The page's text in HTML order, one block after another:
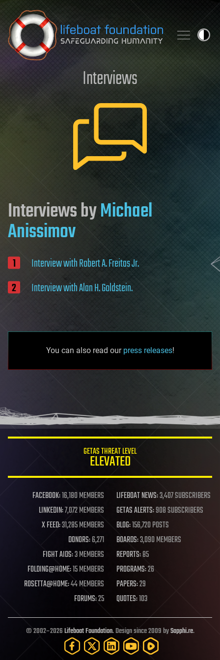
Skip to content
Interviews
Interviews byMichael
Anissimov
Interview with Robert A. Freitas Jr.
Interview with Alan H. Goldstein.
You can also read our press releases!
GETAS THREAT LEVEL
ELEVATED
FACEBOOK:16,180 MEMBERS LIFEBOAT NEWS:3,407 SUBSCRIBERS
LINKEDIN:7,072 MEMBERS GETAS ALERTS:908 SUBSCRIBERS
X FEED:31,285 MEMBERS BLOG:156,720 POSTS
DONORS:6,271 BOARDS:3,090 MEMBERS
FIGHT AIDS:3 MEMBERS REPORTS:85
FOLDING@HOME:15 MEMBERS PROGRAMS:26
ROSETTA@HOME:44 MEMBERS PAPERS:29
FORUMS:25 QUOTES:103
© 2002–2026Lifeboat Foundation. Design since 2009 bySapphi.re.